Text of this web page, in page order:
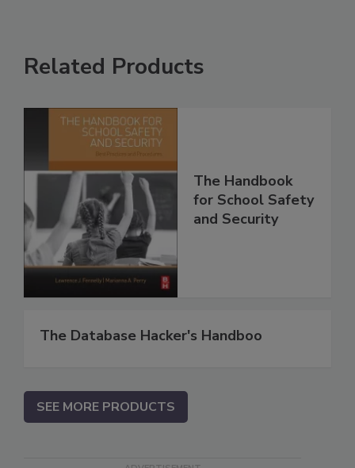
Related Products
The Handbook
for School Safety
and Security
The Database Hacker's Handboo
SEE MORE PRODUCTS